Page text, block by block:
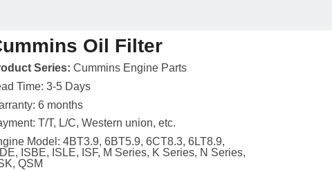
Oil Filter
Series: Cummins Engine Parts
Time: 3-5 Days
6 months
T/T, L/C, Western union, etc.
Model: 4BT3.9, 6BT5.9, 6CT8.3, 6LT8.9,
ISBE, ISLE, ISF, M Series, K Series, N Series,
QSM